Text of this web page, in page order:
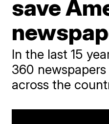
save
In the last 15
360
across the